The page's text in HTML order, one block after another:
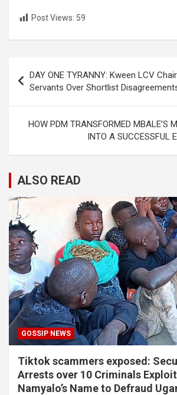
Post Views: 59
navigation
DAY ONE TYRANNY: Kween LCV
Servants Over Shortlist
HOW PDM TRANSFORMED MBALE’S
INTO A SUCCESSFUL
ALSO READ
GOSSIP NEWS
Tiktok scammers exposed:
Arrests over 10 Criminals
Namyalo’s Name to Defraud